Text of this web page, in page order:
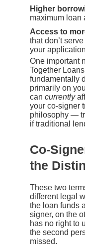
Higher
maximum loan
Access to
that don’t
your
One important
Together
fundamentally
primarily on
can currently
your co-signer
philosophy —
if traditional
Co-
the
These two
different legal
the loan funds
signer, on the
has no right to
the second
missed.